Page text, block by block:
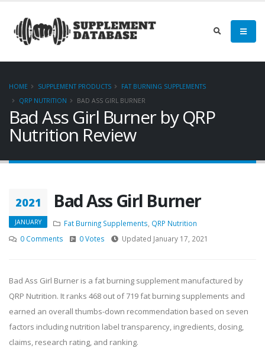
HOME SUPPLEMENT PRODUCTS
FAT BURNING SUPPLEMENTS
QRP NUTRITION
BAD ASS GIRL BURNER
Bad Ass Girl Burner by QRP
Nutrition Review
2021
JANUARY
Bad Ass Girl Burner
Fat Burning Supplements QRP Nutrition
0 Comments
0 Votes Updated January 17, 2021
Bad Ass Girl Burner is a fat burning supplement manufactured by
QRP Nutrition. It ranks 468 out of 719 fat burning supplements and
earned an overall thumbs-down recommendation based on seven
factors including nutrition label transparency, ingredients, dosing,
claims, research rating, and ranking.